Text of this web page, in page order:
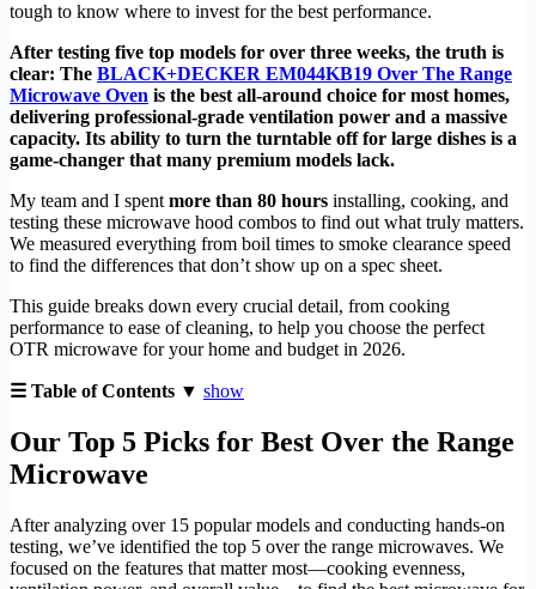
tough to know where to invest for the best performance.
After testing five top models for over three weeks, the truth is
clear: The BLACK+DECKER EM044KB19 Over The Range
Microwave Oven is the best all-around choice for most homes,
delivering professional-grade ventilation power and a massive
capacity. Its ability to turn the turntable off for large dishes is a
game-changer that many premium models lack.
My team and I spent more than 80 hours installing, cooking, and
testing these microwave hood combos to find out what truly matters.
We measured everything from boil times to smoke clearance speed
to find the differences that don’t show up on a spec sheet.
This guide breaks down every crucial detail, from cooking
performance to ease of cleaning, to help you choose the perfect
OTR microwave for your home and budget in 2026.
☰ Table of Contents ▼ show
Our Top 5 Picks for Best Over the Range
Microwave
After analyzing over 15 popular models and conducting hands-on
testing, we’ve identified the top 5 over the range microwaves. We
focused on the features that matter most—cooking evenness,